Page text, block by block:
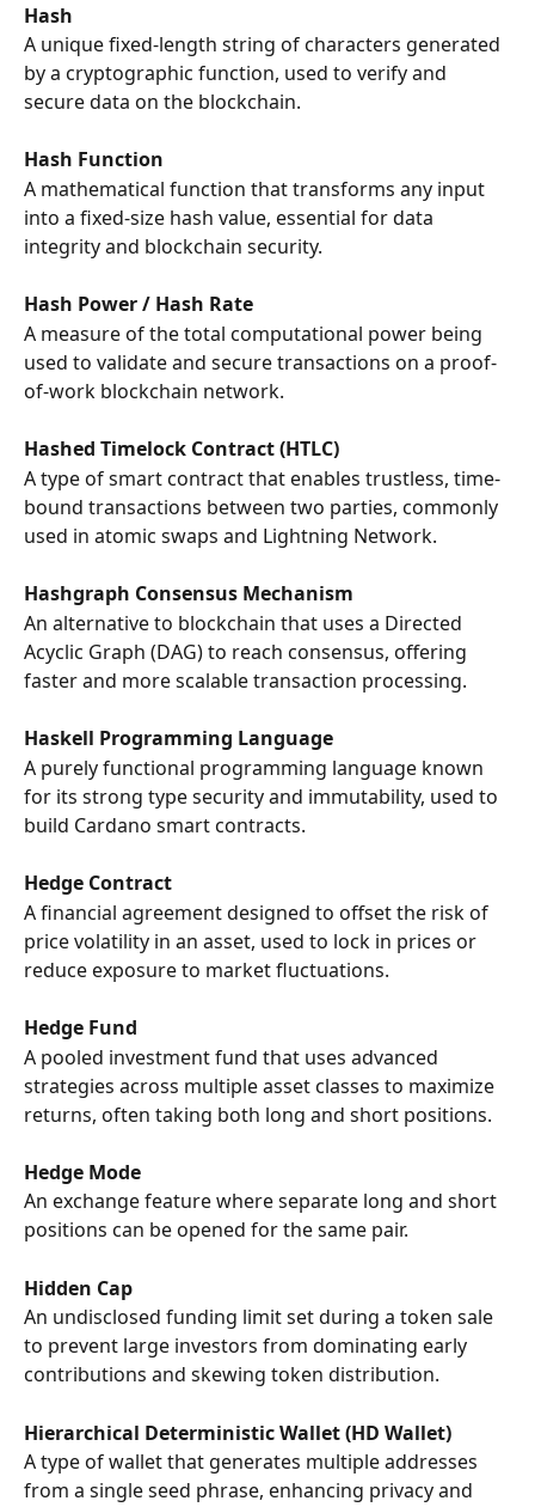
Hash
A unique fixed-length string of characters generated
by a cryptographic function, used to verify and
secure data on the blockchain.
Hash Function
A mathematical function that transforms any input
into a fixed-size hash value, essential for data
integrity and blockchain security.
Hash Power / Hash Rate
A measure of the total computational power being
used to validate and secure transactions on a proof-
of-work blockchain network.
Hashed Timelock Contract (HTLC)
A type of smart contract that enables trustless, time-
bound transactions between two parties, commonly
used in atomic swaps and Lightning Network.
Hashgraph Consensus Mechanism
An alternative to blockchain that uses a Directed
Acyclic Graph (DAG) to reach consensus, offering
faster and more scalable transaction processing.
Haskell Programming Language
A purely functional programming language known
for its strong type security and immutability, used to
build Cardano smart contracts.
Hedge Contract
A financial agreement designed to offset the risk of
price volatility in an asset, used to lock in prices or
reduce exposure to market fluctuations.
Hedge Fund
A pooled investment fund that uses advanced
strategies across multiple asset classes to maximize
returns, often taking both long and short positions.
Hedge Mode
An exchange feature where separate long and short
positions can be opened for the same pair.
Hidden Cap
An undisclosed funding limit set during a token sale
to prevent large investors from dominating early
contributions and skewing token distribution.
Hierarchical Deterministic Wallet (HD Wallet)
A type of wallet that generates multiple addresses
from a single seed phrase, enhancing privacy and